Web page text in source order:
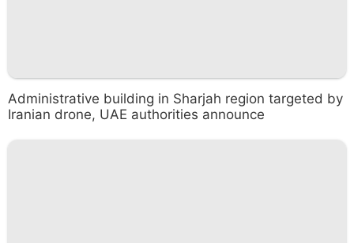
Administrative building in Sharjah region targeted by
Iranian drone, UAE authorities announce